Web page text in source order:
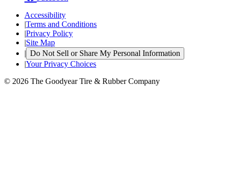
Accessibility
|Terms and Conditions
|Privacy Policy
|Site Map
| Do Not Sell or Share My Personal Information
|Your Privacy Choices
© 2026 The Goodyear Tire & Rubber Company